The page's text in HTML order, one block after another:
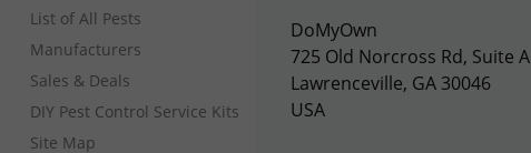
List of All Pests
Manufacturers
Sales & Deals
DIY Pest Control Service Kits
Site Map
DoMyOwn
725 Old Norcross Rd, Suite A
Lawrenceville, GA 30046
USA